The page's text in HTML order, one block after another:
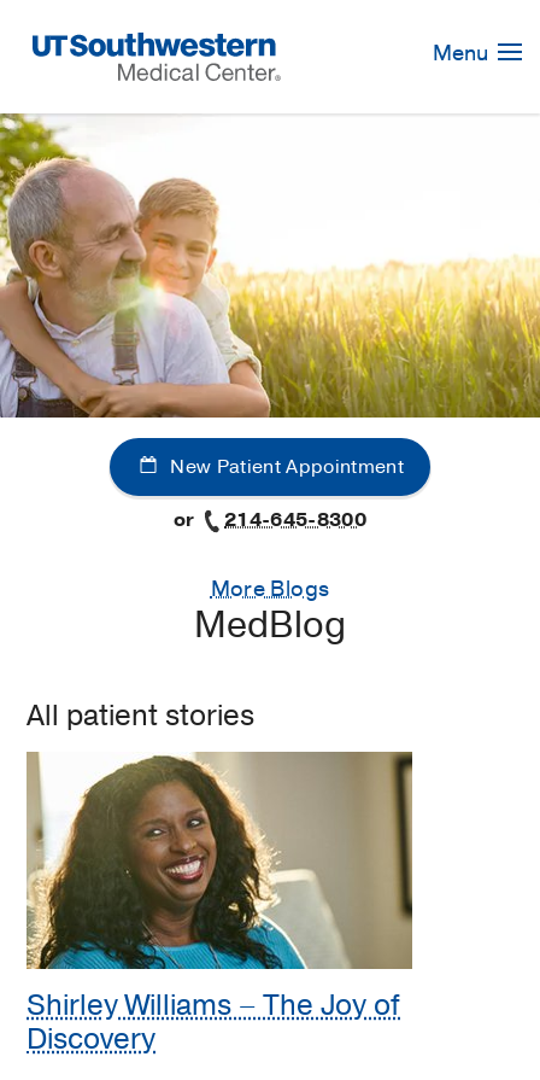
Navigation
Menu
New Patient Appointment
or
214-645-8300
More Blogs
MedBlog
All patient stories
Shirley Williams – The Joy of
Discovery